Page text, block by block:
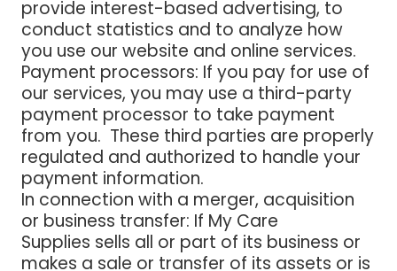
provide interest-based advertising, to
conduct statistics and to analyze how
you use our website and online services.
Payment processors: If you pay for use of
our services, you may use a third-party
payment processor to take payment
from you. These third parties are properly
regulated and authorized to handle your
payment information.
In connection with a merger, acquisition
or business transfer: If My Care
Supplies sells all or part of its business or
makes a sale or transfer of its assets or is